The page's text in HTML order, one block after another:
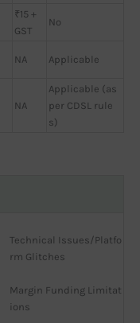
₹15 +
GST
No
NA Applicable
NA
Applicable (as
per CDSL rule
s)
Technical Issues/Platfo
rm Glitches
Margin Funding Limitat
ions